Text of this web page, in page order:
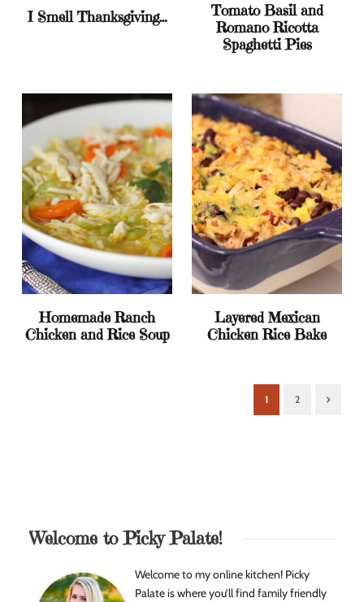
I Smell Thanksgiving…
Tomato Basil and
Romano Ricotta
Spaghetti Pies
Homemade Ranch
Chicken and Rice Soup
Layered Mexican
Chicken Rice Bake
1 2
Welcome to Picky Palate!
Welcome to my online kitchen! Picky
Palate is where you’ll find family friendly